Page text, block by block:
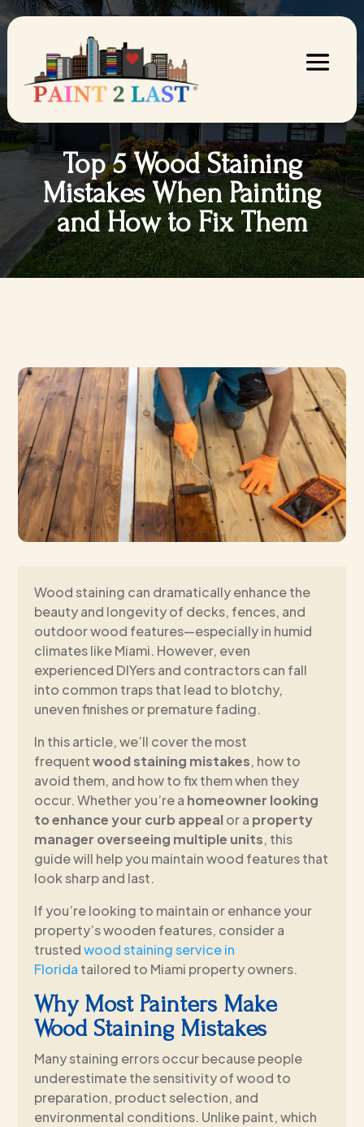
Top 5 Wood Staining
Mistakes When Painting
and How to Fix Them
Wood staining can dramatically enhance the
beauty and longevity of decks, fences, and
outdoor wood features—especially in humid
climates like Miami. However, even
experienced DIYers and contractors can fall
into common traps that lead to blotchy,
uneven finishes or premature fading.
In this article, we’ll cover the most
frequentwood staining mistakes, how to
avoid them, and how to fix them when they
occur. Whether you’re a homeowner looking
to enhance your curb appeal or a property
manager overseeing multiple units, this
guide will help you maintain wood features that
look sharp and last.
If you’re looking to maintain or enhance your
property’s wooden features, consider a
trustedwood staining service in
Florida tailored to Miami property owners.
Why Most Painters Make
Wood Staining Mistakes
Many staining errors occur because people
underestimate the sensitivity of wood to
preparation, product selection, and
environmental conditions. Unlike paint, which